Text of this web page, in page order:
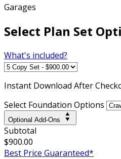
Garages
Select Plan Set
What's included?
Instant Download After
Select Foundation Options
Optional Add-Ons
Subtotal
$900.00
Best Price Guaranteed*